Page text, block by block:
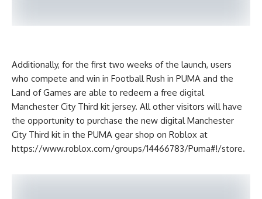
Additionally, for the first two weeks of the launch, users
who compete and win in Football Rush in PUMA and the
Land of Games are able to redeem a free digital
Manchester City Third kit jersey. All other visitors will have
the opportunity to purchase the new digital Manchester
City Third kit in the PUMA gear shop on Roblox at
https://www.roblox.com/groups/14466783/Puma#!/store.